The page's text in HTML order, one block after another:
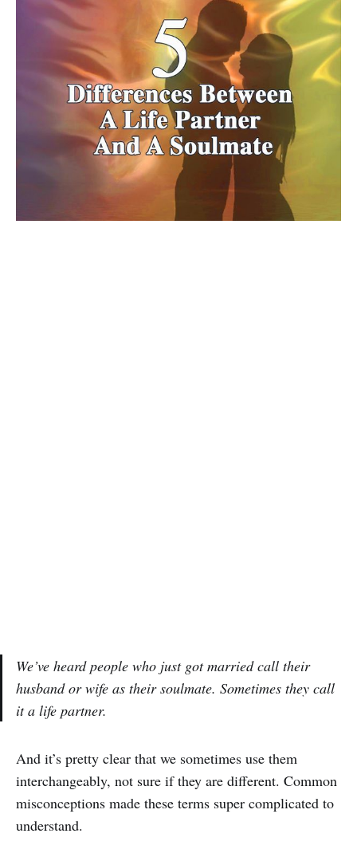
We’ve heard people who just got married call their
husband or wife as their soulmate. Sometimes they call
it a life partner.
And it’s pretty clear that we sometimes use them
interchangeably, not sure if they are different. Common
misconceptions made these terms super complicated to
understand.